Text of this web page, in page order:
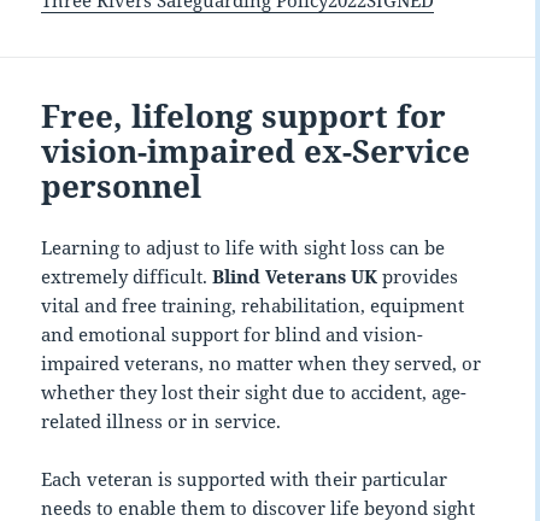
Free, lifelong support for
vision-impaired ex-Service
personnel
Learning to adjust to life with sight loss can be
extremely difficult.Blind Veterans UK provides
vital and free training, rehabilitation, equipment
and emotional support for blind and vision-
impaired veterans, no matter when they served, or
whether they lost their sight due to accident, age-
related illness or in service.
Each veteran is supported with their particular
needs to enable them to discover life beyond sight